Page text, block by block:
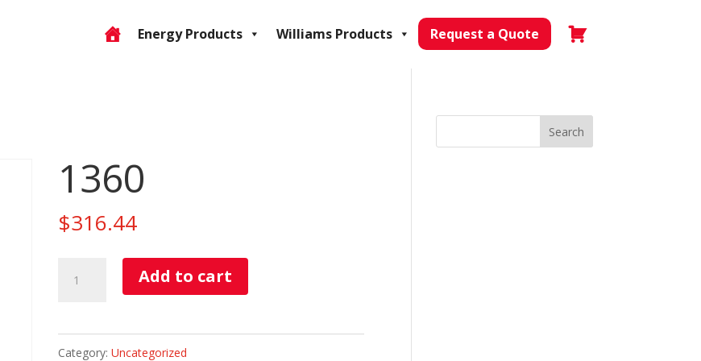
Energy Products Williams Products Request a Quote
1360
$316.44
Add to cart
Category:Uncategorized